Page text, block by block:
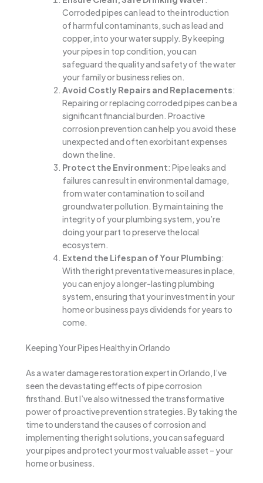
Corroded pipes can lead to the introduction
of harmful contaminants, such as lead and
copper, into your water supply. By keeping
your pipes in top condition, you can
safeguard the quality and safety of the water
your family or business relies on.
Avoid Costly Repairs and Replacements:
Repairing or replacing corroded pipes can be a
significant financial burden. Proactive
corrosion prevention can help you avoid these
unexpected and often exorbitant expenses
down the line.
Protect the Environment: Pipe leaks and
failures can result in environmental damage,
from water contamination to soil and
groundwater pollution. By maintaining the
integrity of your plumbing system, you’re
doing your part to preserve the local
ecosystem.
Extend the Lifespan of Your Plumbing:
With the right preventative measures in place,
you can enjoy a longer-lasting plumbing
system, ensuring that your investment in your
home or business pays dividends for years to
come.
Keeping Your Pipes Healthy in Orlando
As a water damage restoration expert in Orlando, I’ve
seen the devastating effects of pipe corrosion
firsthand. But I’ve also witnessed the transformative
power of proactive prevention strategies. By taking the
time to understand the causes of corrosion and
implementing the right solutions, you can safeguard
your pipes and protect your most valuable asset – your
home or business.